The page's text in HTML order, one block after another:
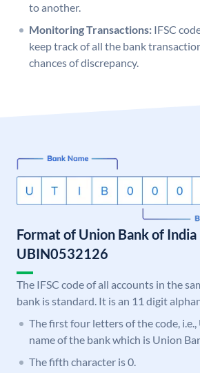
to another.
Monitoring Transactions: IFSC
keep track of all the bank
chances of discrepancy.
Format of Union Bank of India
UBIN0532126
The IFSC code of all accounts in the
bank is standard. It is an 11 digit
The first four letters of the code,
name of the bank which is Union
The fifth character is 0.